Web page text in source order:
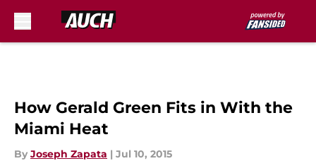
How Gerald Green Fits in With the
Miami Heat
By Joseph Zapata | Jul 10, 2015